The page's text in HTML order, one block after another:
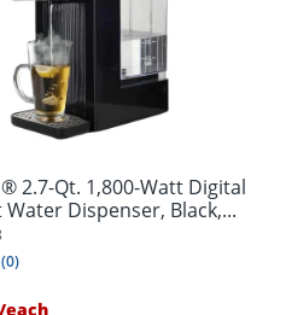
2.7-Qt. 1,800-Watt Digital
Dispenser, Black,...
(0)
/each